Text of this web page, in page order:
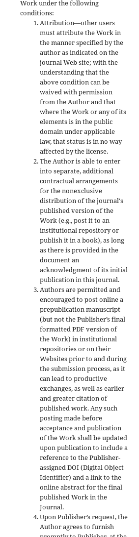
Work under the following
conditions:
Attribution—other users
must attribute the Work in
the manner specified by the
author as indicated on the
journal Web site; with the
understanding that the
above condition can be
waived with permission
from the Author and that
where the Work or any of its
elements is in the public
domain under applicable
law, that status is in no way
affected by the license.
The Author is able to enter
into separate, additional
contractual arrangements
for the nonexclusive
distribution of the journal's
published version of the
Work (e.g., post it to an
institutional repository or
publish it in a book), as long
as there is provided in the
document an
acknowledgment of its initial
publication in this journal.
Authors are permitted and
encouraged to post online a
prepublication manuscript
(but not the Publisher’s final
formatted PDF version of
the Work) in institutional
repositories or on their
Websites prior to and during
the submission process, as it
can lead to productive
exchanges, as well as earlier
and greater citation of
published work. Any such
posting made before
acceptance and publication
of the Work shall be updated
upon publication to include a
reference to the Publisher-
assigned DOI (Digital Object
Identifier) and a link to the
online abstract for the final
published Work in the
Journal.
Upon Publisher’s request, the
Author agrees to furnish